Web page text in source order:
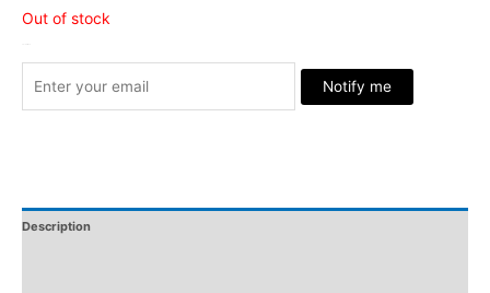
Out of stock
Notify me
Description